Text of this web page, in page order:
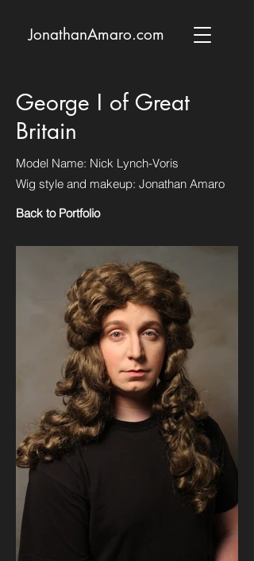
JonathanAmaro.com
George I of Great
Britain
Model Name: Nick Lynch-Voris
Wig style and makeup: Jonathan Amaro
Back to Portfolio